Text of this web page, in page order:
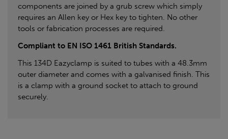
components are joined by a grub screw which simply
requires an Allen key or Hex key to tighten. No other
tools or fabrication processes are required.
Compliant to EN ISO 1461 British Standards.
This 134D Eazyclamp is suited to tubes with a 48.3mm
outer diameter and comes with a galvanised finish. This
is a clamp with a ground socket to attach to ground
securely.